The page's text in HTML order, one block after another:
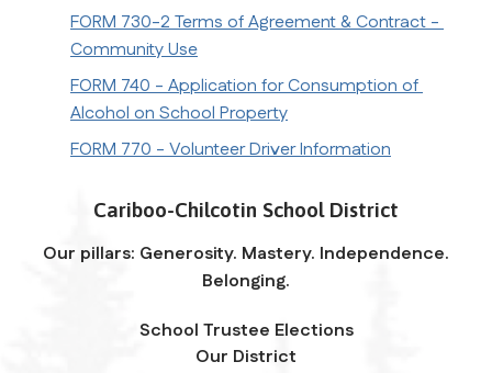
FORM 730-2 Terms of Agreement & Contract -
Community Use
FORM 740 - Application for Consumption of
Alcohol on School Property
FORM 770 - Volunteer Driver Information
Cariboo-Chilcotin School District
Our pillars: Generosity. Mastery. Independence.
Belonging.
School Trustee Elections
Our District